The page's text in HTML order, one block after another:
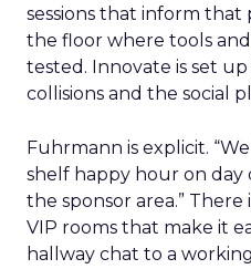
sessions that inform that
the floor where tools
tested. Innovate is set
collisions and the social
Fuhrmann is explicit.
shelf happy hour on
the sponsor area.” There
VIP rooms that make it
hallway chat to a